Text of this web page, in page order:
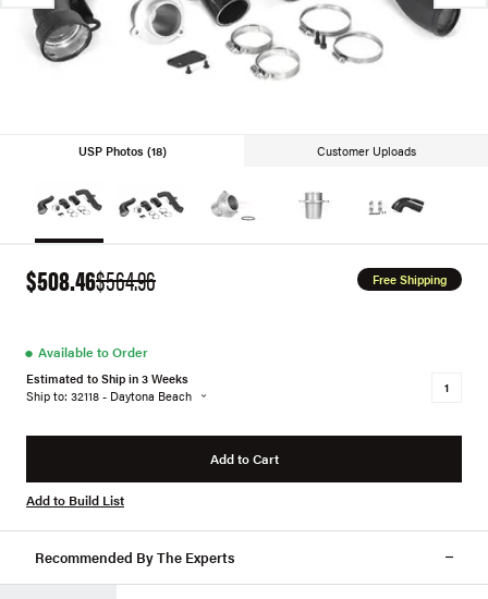
USP Photos (18) Customer Uploads
$508.46$564.96 Free Shipping
● Available to Order
Estimated to Ship in 3 Weeks
Ship to: 32118 - Daytona Beach
Add to Cart
Add to Build List
Recommended By The Experts